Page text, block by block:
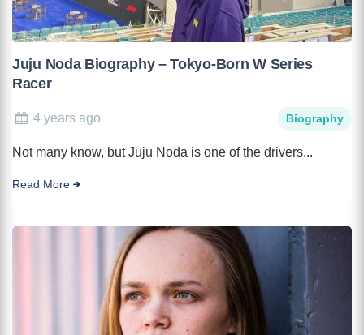
Juju Noda Biography – Tokyo-Born W Series
Racer
4 years ago Biography
Not many know, but Juju Noda is one of the drivers...
Read More